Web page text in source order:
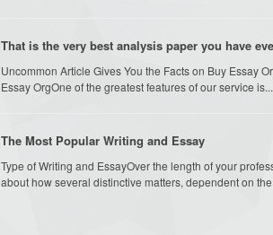
That is the very best analysis paper you have
Uncommon Article Gives You the Facts on Buy Essay
Essay OrgOne of the greatest features of our service is...
The Most Popular Writing and Essay
Type of Writing and EssayOver the length of your
about how several distinctive matters, dependent on